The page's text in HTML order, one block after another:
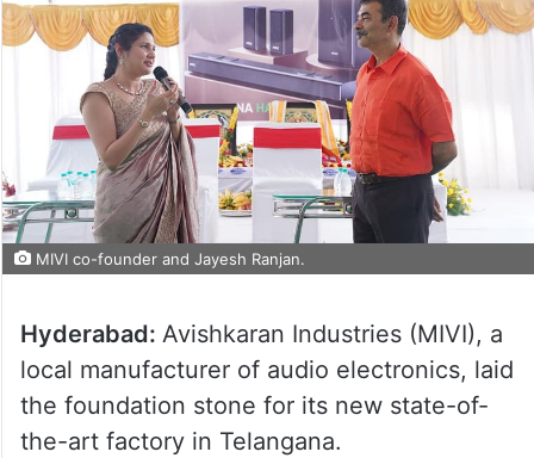
MIVI co-founder and Jayesh Ranjan.
Hyderabad: Avishkaran Industries (MIVI), a
local manufacturer of audio electronics, laid
the foundation stone for its new state-of-
the-art factory in Telangana.